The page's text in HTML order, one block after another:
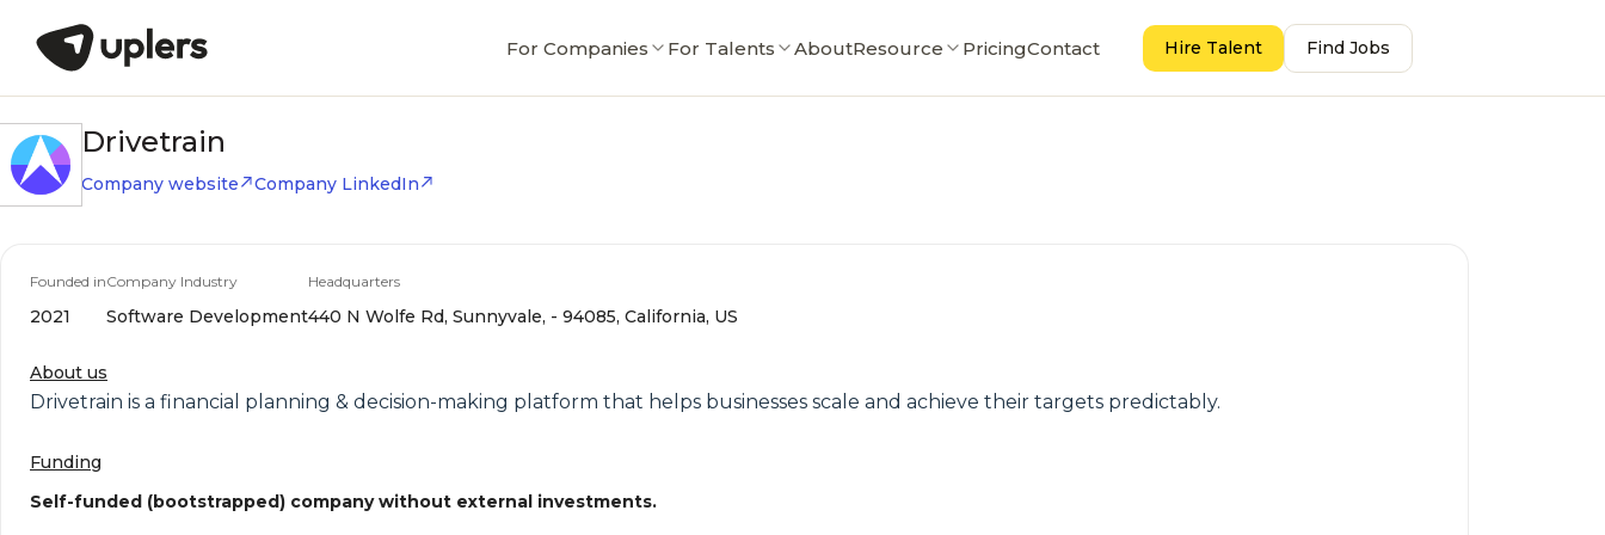
For Companies For Talents AboutResource PricingContact Hire Talent Find Jobs
Drivetrain
Company website Company LinkedIn
Founded in
2021
Company Industry
Software Development
Headquarters
440 N Wolfe Rd, Sunnyvale, - 94085, California, US
About us
Drivetrain is a financial planning & decision-making platform that helps businesses scale and achieve their targets predictably.
Funding
Self-funded (bootstrapped) company without external investments.